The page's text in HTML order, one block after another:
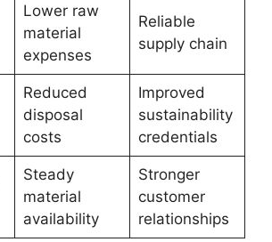
Lower raw
material
expenses
Reliable
supply chain
Reduced
disposal
costs
Improved
sustainability
credentials
Steady
material
availability
Stronger
customer
relationships